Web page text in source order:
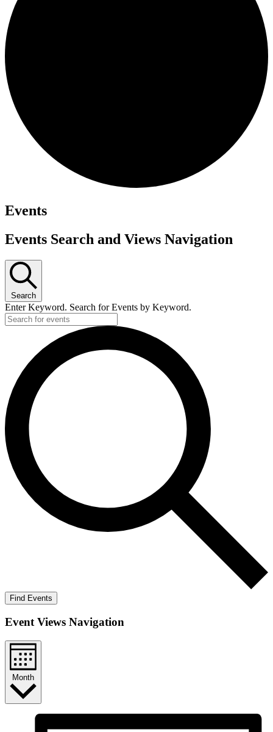
Events
Events Search and Views Navigation
Search
Enter Keyword. Search for Events by Keyword.
Find Events
Event Views Navigation
Month